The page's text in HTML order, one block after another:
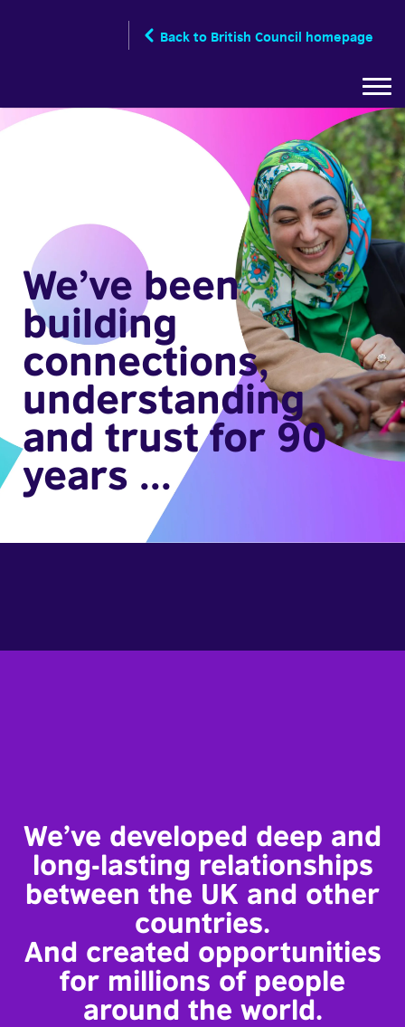
Back to British Council homepage
We’ve been
building
connections,
understanding
and trust for 90
years ...
We’ve developed deep and
long-lasting relationships
between the UK and other
countries.
And created opportunities
for millions of people
around the world.